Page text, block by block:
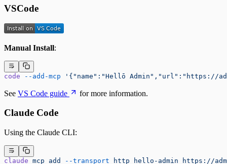
VSCode
Manual Install:
code --add-mcp '{"name":"Hellō Admin","url":"https://
See VS Code guide for more information.
Claude Code
Using the Claude CLI:
claude mcp add --transport http hello-admin https://